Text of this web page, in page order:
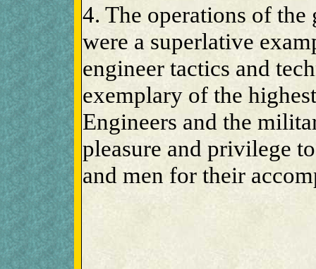
4. The operations of
were a superlative
engineer tactics and
exemplary of the
Engineers and the
pleasure and privilege
and men for their